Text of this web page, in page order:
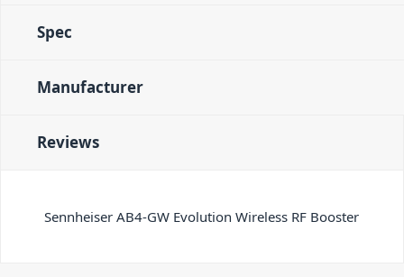
Spec
Manufacturer
Reviews
Sennheiser AB4-GW Evolution Wireless RF Booster